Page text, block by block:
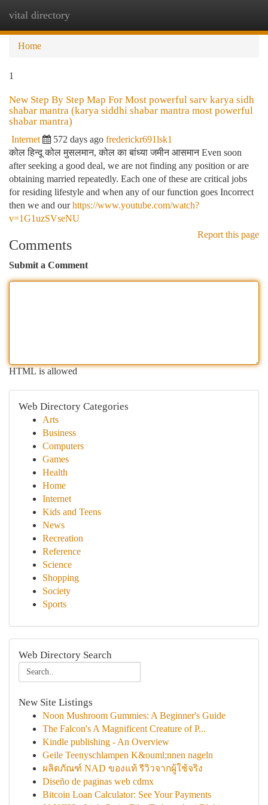
vital directory
Home
1
New Step By Step Map For Most powerful sarv karya sidh
shabar mantra (karya siddhi shabar mantra most powerful
shabar mantra)
Internet 572 days ago frederickr691lsk1
कोल हिन्दू कोल मुसलमान, कोल का बांध्या जमीन आसमान Even soon
after seeking a good deal, we are not finding any position or are
obtaining married repeatedly. Each one of these are critical jobs
for residing lifestyle and when any of our function goes Incorrect
then we and ourhttps://www.youtube.com/watch?
v=1G1uzSVseNU
Report this page
Comments
Submit a Comment
HTML is allowed
Web Directory Categories
Arts
Business
Computers
Games
Health
Home
Internet
Kids and Teens
News
Recreation
Reference
Science
Shopping
Society
Sports
Web Directory Search
New Site Listings
Noon Mushroom Gummies: A Beginner's Guide
The Falcon's A Magnificent Creature of P...
Kindle publishing - An Overview
Geile Teenyschlampen K&ouml;nnen nageln
ผลิตภัณฑ์ NAD ของแท้ รีวิวจากผู้ใช้จริง
Diseño de paginas web cdmx
Bitcoin Loan Calculator: See Your Payments